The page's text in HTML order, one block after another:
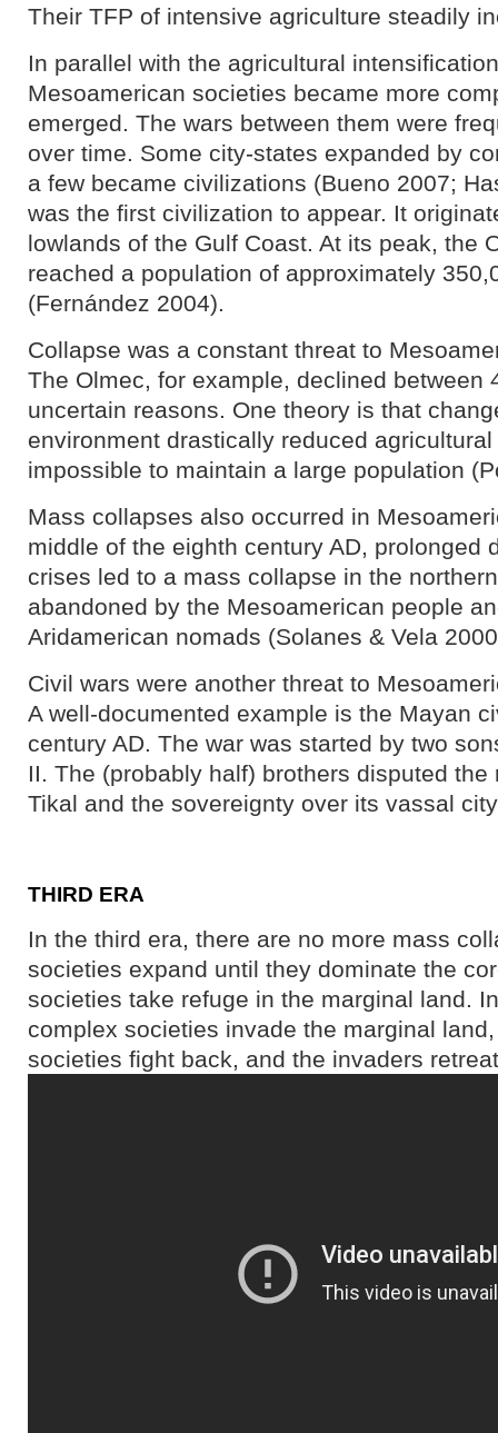
Their TFP of intensive agriculture steadily
In parallel with the agricultural
Mesoamerican societies became more
emerged. The wars between them were
over time. Some city-states expanded by
a few became civilizations (Bueno 2007;
was the first civilization to appear. It
lowlands of the Gulf Coast. At its peak, the
reached a population of approximately
(Fernández 2004).
Collapse was a constant threat to
The Olmec, for example, declined between
uncertain reasons. One theory is that
environment drastically reduced
impossible to maintain a large population
Mass collapses also occurred in
middle of the eighth century AD, prolonged
crises led to a mass collapse in the
abandoned by the Mesoamerican people
Aridamerican nomads (Solanes & Vela
Civil wars were another threat to
A well-documented example is the Mayan
century AD. The war was started by two
II. The (probably half) brothers disputed
Tikal and the sovereignty over its vassal
THIRD ERA
In the third era, there are no more mass
societies expand until they dominate the
societies take refuge in the marginal land.
complex societies invade the marginal
societies fight back, and the invaders